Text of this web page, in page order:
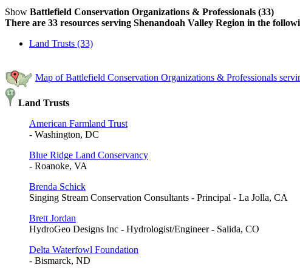
Show Battlefield Conservation Organizations & Professionals (33)
There are 33 resources serving Shenandoah Valley Region in the
Land Trusts (33)
Map of Battlefield Conservation Organizations & Professionals
Land Trusts
American Farmland Trust
- Washington, DC
Blue Ridge Land Conservancy
- Roanoke, VA
Brenda Schick
Singing Stream Conservation Consultants - Principal - La Jolla, CA
Brett Jordan
HydroGeo Designs Inc - Hydrologist/Engineer - Salida, CO
Delta Waterfowl Foundation
- Bismarck, ND